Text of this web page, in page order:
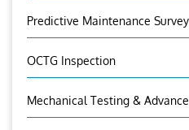
Predictive Maintenance Survey
OCTG Inspection
Mechanical Testing &